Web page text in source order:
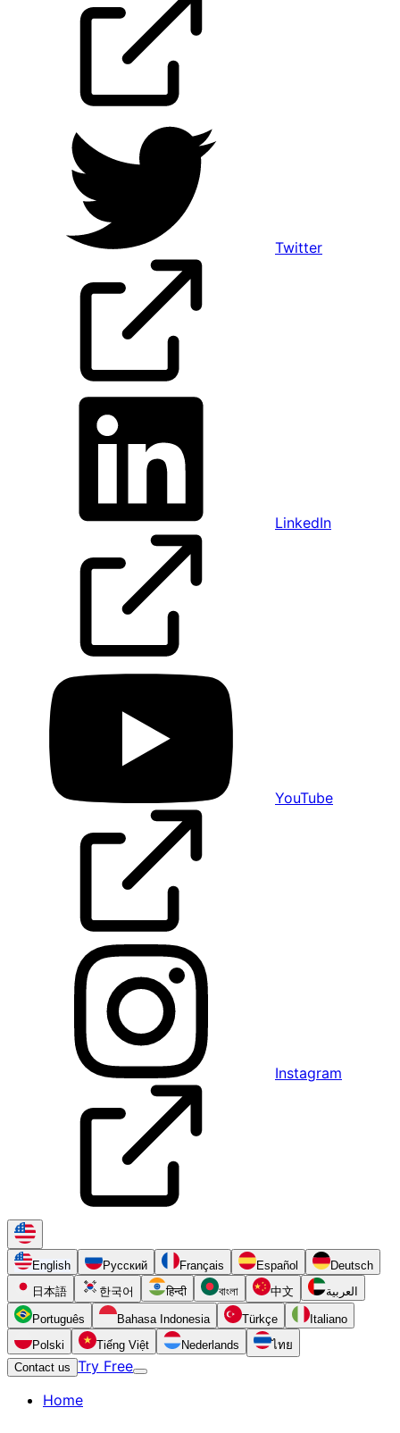
Twitter
LinkedIn
YouTube
Instagram
English Русский Français Español
Deutsch
日本語
한국어 हिन्दी বাংলা 中文 العربية
Português Bahasa Indonesia Türkçe
Italiano
Polski
Tiếng Việt Nederlands
ไทย
Contact us Try Free
Home